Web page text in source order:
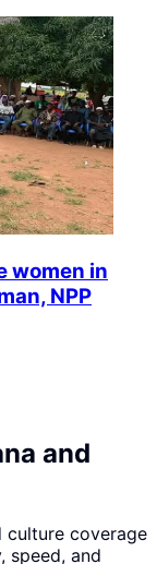
women in
NPP
and
culture coverage
speed, and